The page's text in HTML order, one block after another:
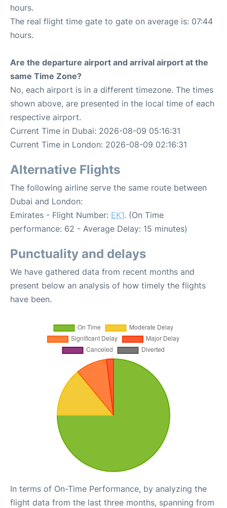
hours.
The real flight time gate to gate on average is: 07:44
hours.
Are the departure airport and arrival airport at the
same Time Zone?
No, each airport is in a different timezone. The times
shown above, are presented in the local time of each
respective airport.
Current Time in Dubai: 2026-08-09 05:16:31
Current Time in London: 2026-08-09 02:16:31
Alternative Flights
The following airline serve the same route between
Dubai and London:
Emirates - Flight Number: EK1. (On Time
performance: 62 - Average Delay: 15 minutes)
Punctuality and delays
We have gathered data from recent months and
present below an analysis of how timely the flights
have been.
In terms of On-Time Performance, by analyzing the
flight data from the last three months, spanning from